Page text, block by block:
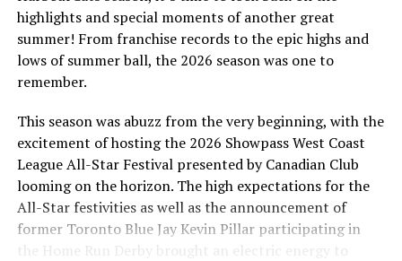
BUY TICKETS HERE
Shupe’s second RBI of the game came on a sacrifice fly
in the top of the eighth to restore the HarbourCats’
touch on his standout performance in the ninth inning,
hitting his third home run of the night, this time a two-
run shot.
The Lefties could not solve Lindsey, who closed out the
9-4 win, pitching 2-2/3 scoreless innings, striking out
highlights and special moments of another great
summer! From franchise records to the epic highs and
lows of summer ball, the 2026 season was one to
remember.
This season was abuzz from the very beginning, with the
excitement of hosting the 2026 Showpass West Coast
League All-Star Festival presented by Canadian Club
looming on the horizon. The high expectations for the
All-Star festivities as well as the announcement of
former Toronto Blue Jay Kevin Pillar participating in
the Home Run Derby brought an electric energy to